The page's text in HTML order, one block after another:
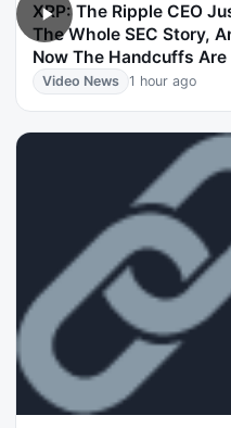
XRP: The Ripple CEO
The Whole SEC Story,
Now The Handcuffs Are
Video News 1 hour ago